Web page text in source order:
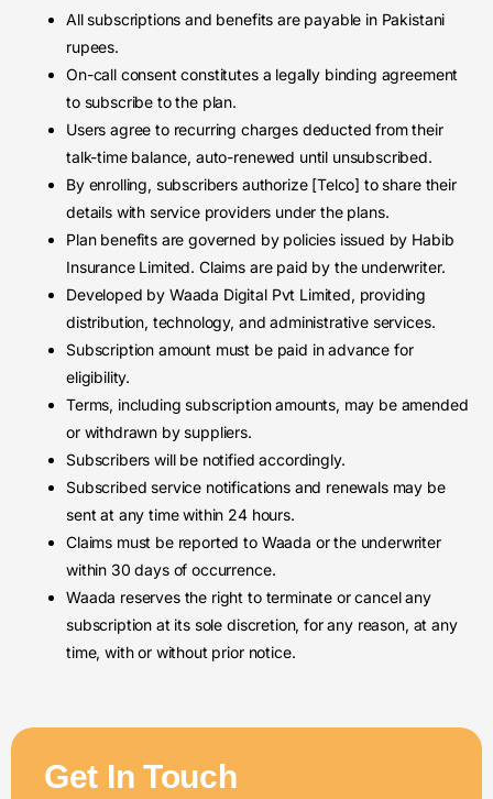
All subscriptions and benefits are payable in Pakistani
rupees.
On-call consent constitutes a legally binding agreement
to subscribe to the plan.
Users agree to recurring charges deducted from their
talk-time balance, auto-renewed until unsubscribed.
By enrolling, subscribers authorize [Telco] to share their
details with service providers under the plans.
Plan benefits are governed by policies issued by Habib
Insurance Limited. Claims are paid by the underwriter.
Developed by Waada Digital Pvt Limited, providing
distribution, technology, and administrative services.
Subscription amount must be paid in advance for
eligibility.
Terms, including subscription amounts, may be amended
or withdrawn by suppliers.
Subscribers will be notified accordingly.
Subscribed service notifications and renewals may be
sent at any time within 24 hours.
Claims must be reported to Waada or the underwriter
within 30 days of occurrence.
Waada reserves the right to terminate or cancel any
subscription at its sole discretion, for any reason, at any
time, with or without prior notice.
Get In Touch